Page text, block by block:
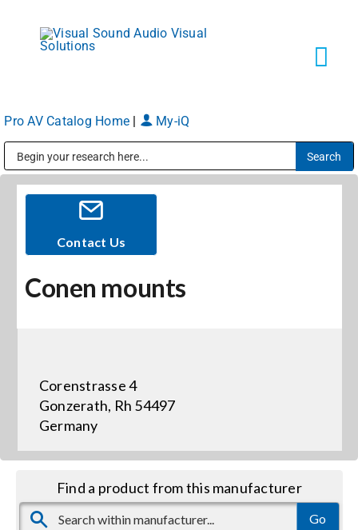
content
Markets
Services
About
Events
News
Careers
Pro AV Catalog Home My-iQ
Contact Us
Conen mounts
Corenstrasse 4
Gonzerath, Rh 54497
Germany
Find a product from this manufacturer